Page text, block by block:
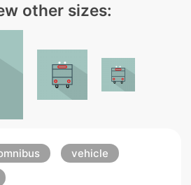
other sizes:
vehicle